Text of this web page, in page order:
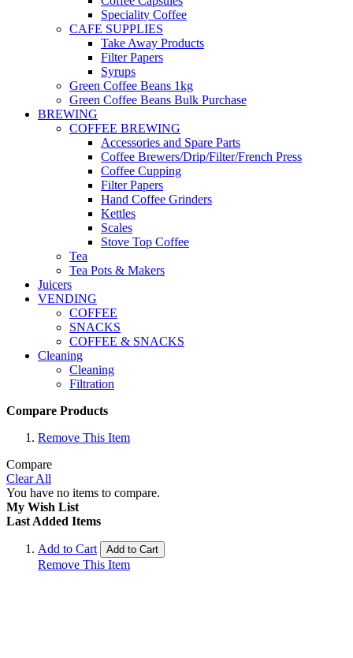
Speciality Coffee
CAFE SUPPLIES
Take Away Products
Filter Papers
Syrups
Green Coffee Beans 1kg
Green Coffee Beans Bulk Purchase
BREWING
COFFEE BREWING
Accessories and Spare Parts
Coffee Brewers/Drip/Filter/French Press
Coffee Cupping
Filter Papers
Hand Coffee Grinders
Kettles
Scales
Stove Top Coffee
Tea
Tea Pots & Makers
Juicers
VENDING
COFFEE
SNACKS
COFFEE & SNACKS
Cleaning
Cleaning
Filtration
Compare Products
Remove This Item
Compare
Clear All
You have no items to compare.
My Wish List
Last Added Items
Add to Cart Add to Cart
Remove This Item